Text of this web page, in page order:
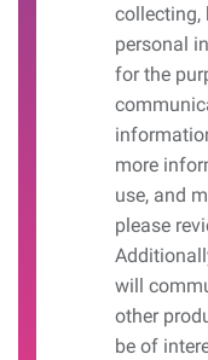
collecting,
personal
for the
more
use, and
please
will
other
be of